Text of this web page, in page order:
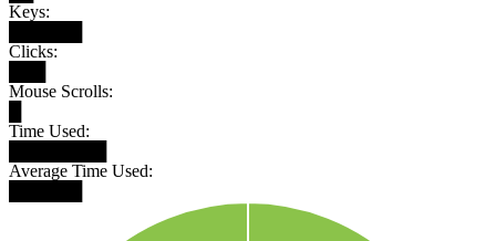
Keys:
Clicks:
Mouse Scrolls:
Time Used:
Average Time Used: